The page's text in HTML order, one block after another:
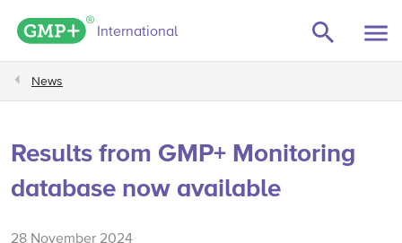
GMP+ logo
International
News
Results from GMP+ Monitoring
database now available
28 November 2024